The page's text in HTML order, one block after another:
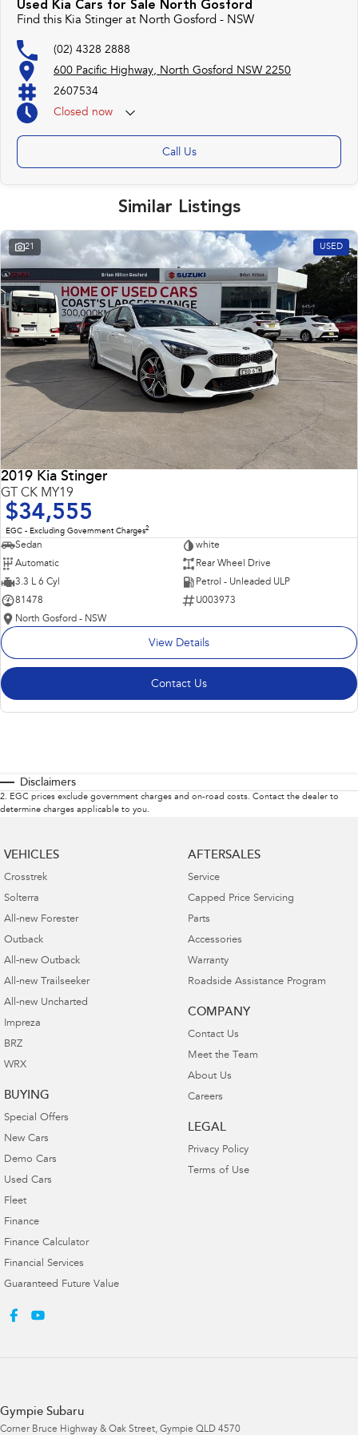
repayment options are completely personalised, which means you take
control of your financial journey with flexible repayments that are dictated
by you, not us.
Trade-ins
With over 500 vehicles in stock, we are always looking for trade-ins! All
makes and models are welcome. We have experienced on-site valuers that
will offer competitive appraisals, whilst also ensuring that it's a completely
All of our used vehicles come with a lifetime/300,000 km Mechanical
across NSW and QLD) to also receive capped price servicing.
Used Kia Cars for Sale North Gosford
Find this Kia Stinger at North Gosford - NSW
(02) 4328 2888
600 Pacific Highway, North Gosford NSW 2250
2607534
Closed now
Call Us
Similar Listings
21 USED
2019 Kia Stinger
GT CK MY19
$34,555
EGC - Excluding Government Charges2
Sedan
white
Automatic
Rear Wheel Drive
3.3 L 6 Cyl
Petrol - Unleaded ULP
81478
U003973
North Gosford - NSW
View Details
Contact Us
Disclaimers
2. EGC prices exclude government charges and on-road costs. Contact the dealer to
determine charges applicable to you.
VEHICLES
Crosstrek
Solterra
All-new Forester
Outback
All-new Outback
All-new Trailseeker
All-new Uncharted
Impreza
BRZ
WRX
BUYING
Special Offers
New Cars
Demo Cars
Used Cars
Fleet
Finance
Finance Calculator
Financial Services
Guaranteed Future Value
AFTERSALES
Service
Capped Price Servicing
Parts
Accessories
Warranty
Roadside Assistance Program
COMPANY
Contact Us
Meet the Team
About Us
Careers
LEGAL
Privacy Policy
Terms of Use
Gympie Subaru
Corner Bruce Highway & Oak Street, Gympie QLD 4570